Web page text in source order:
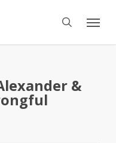
search
Menu
&